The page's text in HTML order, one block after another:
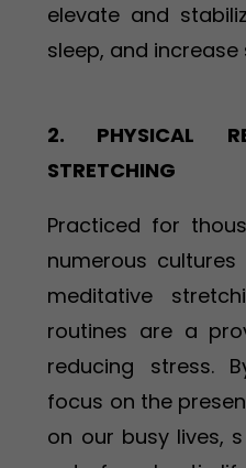
elevate and
sleep, and
2. PHYSICAL
STRETCHING
Practiced for
numerous
meditative
routines are a
reducing stress.
focus on the
on our busy lives,